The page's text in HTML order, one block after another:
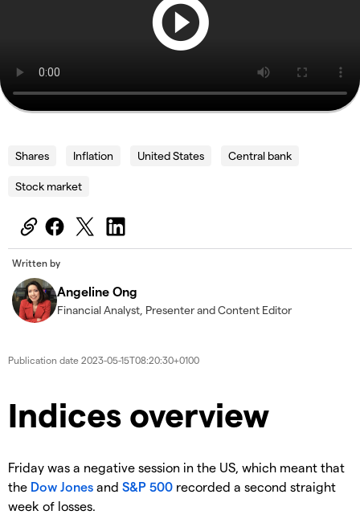
Shares Inflation United States Central bank
Stock market
Written by
Angeline Ong
Financial Analyst, Presenter and Content Editor
Publication date 2023-05-15T08:20:30+0100
Indices overview
Friday was a negative session in the US, which meant that
the Dow Jones and S&P 500 recorded a second straight
week of losses.